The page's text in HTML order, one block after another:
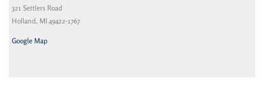
321 Settlers Road
Holland, MI 49422-1767
Google Map